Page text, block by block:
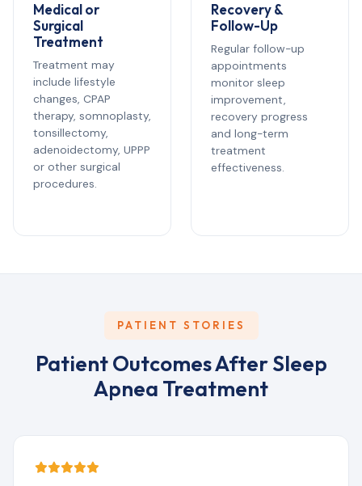
Medical or
Surgical
Treatment
Treatment may
include lifestyle
changes, CPAP
therapy, somnoplasty,
tonsillectomy,
adenoidectomy, UPPP
or other surgical
procedures.
Recovery &
Follow-Up
Regular follow-up
appointments
monitor sleep
improvement,
recovery progress
and long-term
treatment
effectiveness.
PATIENT STORIES
Patient Outcomes After Sleep
Apnea Treatment